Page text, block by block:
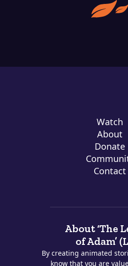
Watch
About
Donate
Contact
About ‘The
of Adam’
By creating animated
know that you are